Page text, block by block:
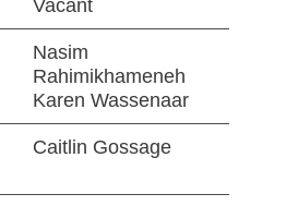
Vacant
Nasim
Rahimikhameneh
Karen Wassenaar
Caitlin Gossage